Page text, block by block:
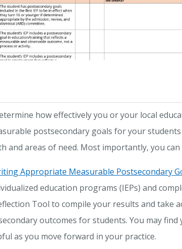
how effectively you or your local
postsecondary goals for your
and areas of need. Most importantly, you
Appropriate Measurable Postsecondary
education programs (IEPs) and
Tool to compile your results and take
outcomes for students. You may find
as you move forward in your practice.